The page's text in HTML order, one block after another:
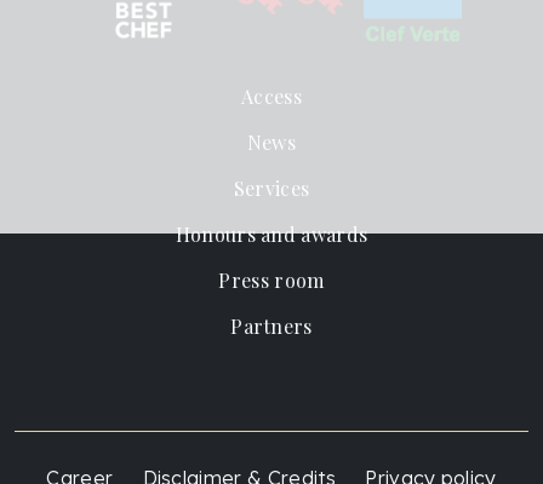
Access
News
Services
Honours and awards
Press room
Partners
Career Disclaimer & Credits Privacy policy